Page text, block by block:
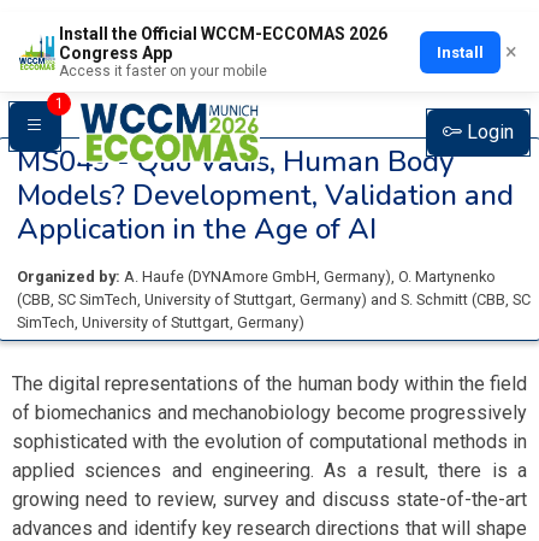
Install the Official WCCM-ECCOMAS 2026
Congress App
Access it faster on your mobile
Install ×
1
Login
MS049 -Quo Vadis, Human Body
Models? Development, Validation and
Application in the Age of AI
Organized by: A. Haufe (DYNAmore GmbH, Germany), O. Martynenko
(CBB, SC SimTech, University of Stuttgart, Germany) and S. Schmitt (CBB, SC
SimTech, University of Stuttgart, Germany)
The digital representations of the human body within the field
of biomechanics and mechanobiology become progressively
sophisticated with the evolution of computational methods in
applied sciences and engineering. As a result, there is a
growing need to review, survey and discuss state-of-the-art
advances and identify key research directions that will shape